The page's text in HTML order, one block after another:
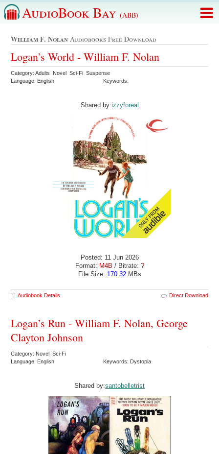
AudioBook Bay (ABB)
William F. Nolan Audiobooks Free Download
Logan’s World - William F. Nolan
Category: Adults Novel Sci-Fi Suspense
Language: English
Keywords:
Shared by:izzyforeal
Posted: 11 Jun 2026
Format: M4B / Bitrate: ?
File Size: 170.32MBs
Audiobook Details Direct Download
Logan’s Run - William F. Nolan, George
Clayton Johnson
Category: Novel Sci-Fi
Language: English
Keywords: Dystopia
Shared by:santobelletrist